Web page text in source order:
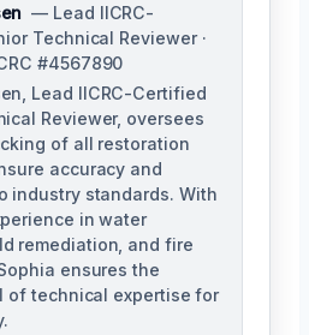
— Lead IICRC-
Technical Reviewer ·
#4567890
Lead IICRC-Certified
Reviewer, oversees
of all restoration
accuracy and
industry standards. With
in water
remediation, and fire
ensures the
of technical expertise for